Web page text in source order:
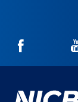
NICB
Facebook